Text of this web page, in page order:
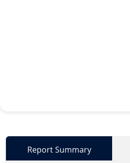
Report Summary